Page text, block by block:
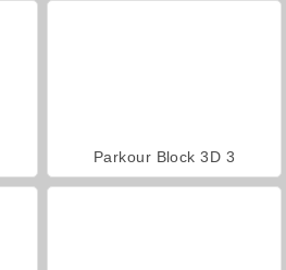
Parkour Block 3D 3